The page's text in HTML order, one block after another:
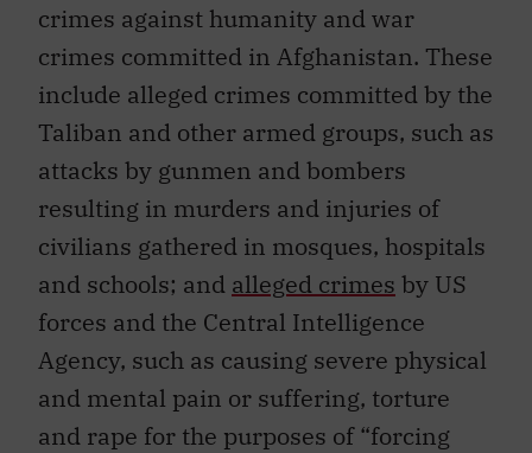
crimes against humanity and war
crimes committed in Afghanistan. These
include alleged crimes committed by the
Taliban and other armed groups, such as
attacks by gunmen and bombers
resulting in murders and injuries of
civilians gathered in mosques, hospitals
and schools; and alleged crimes by US
forces and the Central Intelligence
Agency, such as causing severe physical
and mental pain or suffering, torture
and rape for the purposes of “forcing